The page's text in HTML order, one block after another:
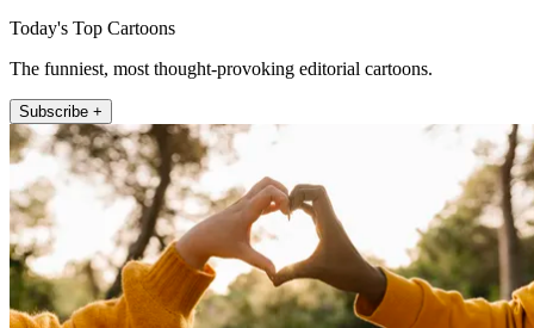
Today's Top Cartoons
The funniest, most thought-provoking editorial cartoons.
Subscribe +